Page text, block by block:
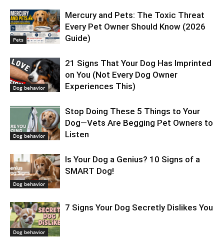
Pets
Mercury and Pets: The Toxic Threat
Every Pet Owner Should Know (2026
Guide)
Dog behavior
21 Signs That Your Dog Has Imprinted
on You (Not Every Dog Owner
Experiences This)
Dog behavior
Stop Doing These 5 Things to Your
Dog—Vets Are Begging Pet Owners to
Listen
Dog behavior
Is Your Dog a Genius? 10 Signs of a
SMART Dog!
Dog behavior
7 Signs Your Dog Secretly Dislikes You